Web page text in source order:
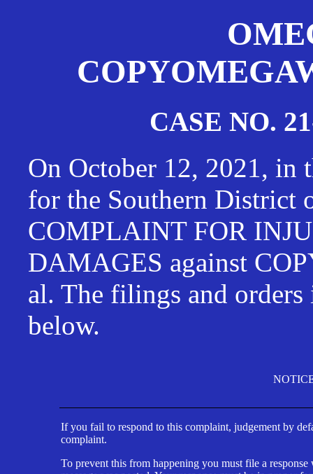
CASE NO.
On October 12, 2021, in
for the Southern District
COMPLAINT FOR
DAMAGES against
al. The filings and
below.
If you fail to respond to this complaint, judgement by
complaint.
To prevent this from happening you must file a